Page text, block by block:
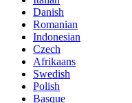
Danish
Romanian
Indonesian
Czech
Afrikaans
Swedish
Polish
Basque